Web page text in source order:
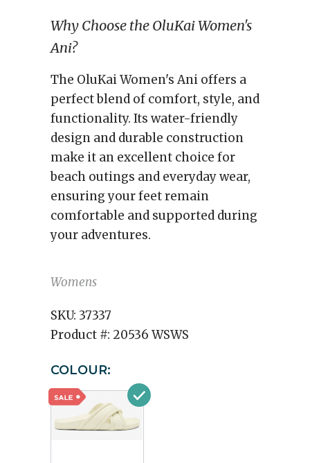
Why Choose the OluKai Women's
Ani?
The OluKai Women's Ani offers a
perfect blend of comfort, style, and
functionality. Its water-friendly
design and durable construction
make it an excellent choice for
beach outings and everyday wear,
ensuring your feet remain
comfortable and supported during
your adventures.
Womens
SKU: 37337
Product #: 20536 WSWS
COLOUR: